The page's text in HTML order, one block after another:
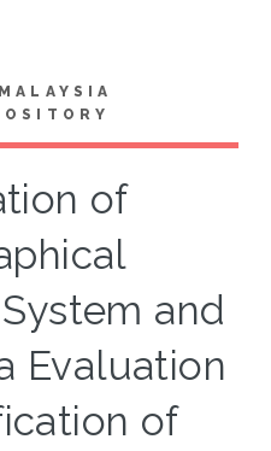
of
and
Evaluation
of